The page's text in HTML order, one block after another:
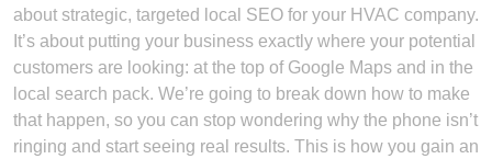
about strategic, targeted local SEO for your HVAC company.
It’s about putting your business exactly where your potential
customers are looking: at the top of Google Maps and in the
local search pack. We’re going to break down how to make
that happen, so you can stop wondering why the phone isn’t
ringing and start seeing real results. This is how you gain an